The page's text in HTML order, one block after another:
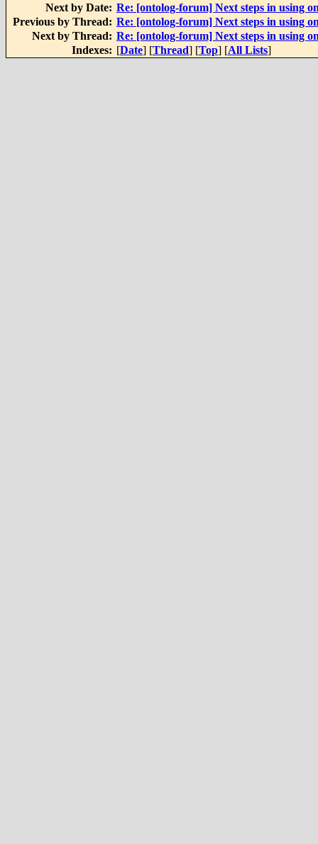
Next by Date: Re: [ontolog-forum] Next steps in using
Previous by Thread: Re: [ontolog-forum] Next steps in using
Next by Thread: Re: [ontolog-forum] Next steps in using
Indexes: [Date] [Thread] [Top] [All Lists]